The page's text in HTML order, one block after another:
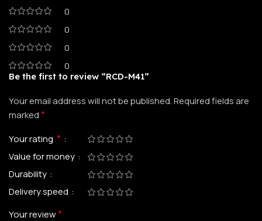
0
0
0
0
Be the first to review “RCD-M41”
Your email address will not be published.Required fields are
marked*
Your rating *
Value for money
Durability
Delivery speed
Your review*